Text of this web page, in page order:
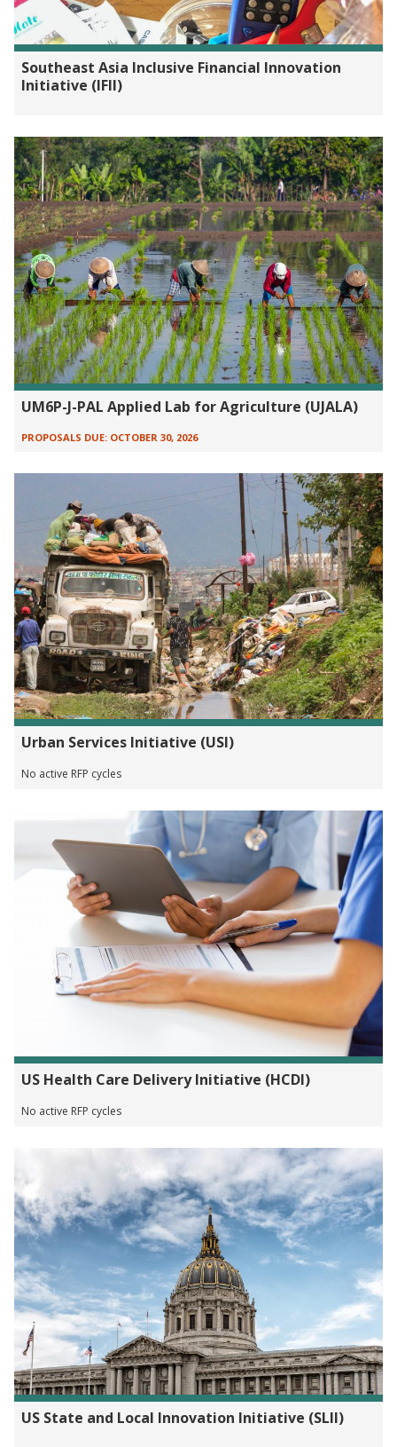
Southeast Asia Inclusive Financial Innovation
Initiative (IFII)
UM6P-J-PAL Applied Lab for Agriculture (UJALA)
PROPOSALS DUE: OCTOBER 30, 2026
Urban Services Initiative (USI)
No active RFP cycles
US Health Care Delivery Initiative (HCDI)
No active RFP cycles
US State and Local Innovation Initiative (SLII)